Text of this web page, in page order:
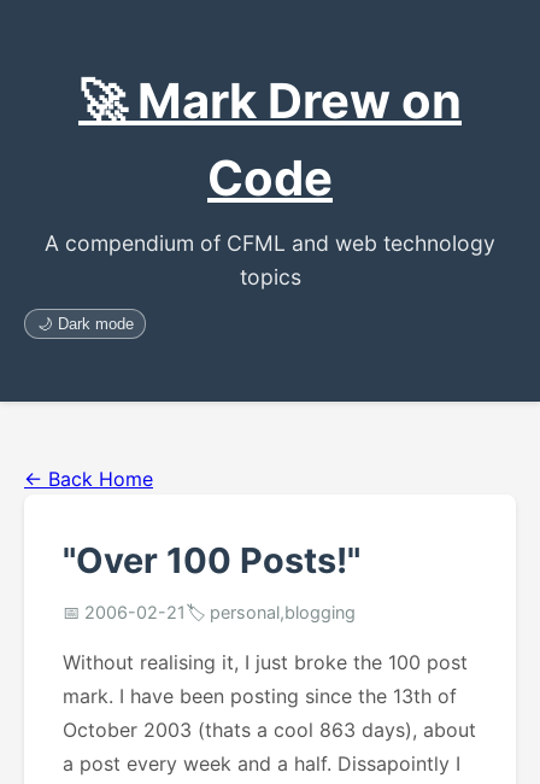
🚀 Mark Drew on
Code
A compendium of CFML and web technology
topics
🌙 Dark mode
← Back Home
"Over 100 Posts!"
📅 2006-02-21🏷️ personal,blogging
Without realising it, I just broke the 100 post
mark. I have been posting since the 13th of
October 2003 (thats a cool 863 days), about
a post every week and a half. Dissapointly I